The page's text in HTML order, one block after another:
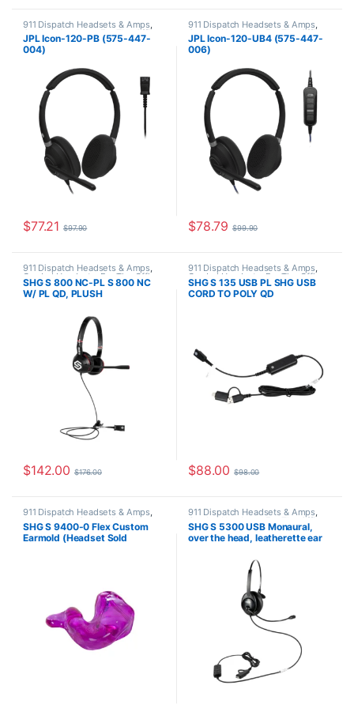
911 Dispatch Headsets & Amps
Corded Headsets, For The Office
JPL Telecom Push-to-talk (PTT)
JPL Icon-120-PB (575-447-
004)
$77.21 $97.90
911 Dispatch Headsets & Amps
Corded Headsets, For The Office
JPL Telecom Push-to-talk (PTT)
JPL Icon-120-UB4 (575-447-
006)
$78.79 $99.90
911 Dispatch Headsets & Amps,
Corded Headsets,For The Office
Home Office,Home Office/SOHO
SHG Headsets
SHG S 800 NC-PL S 800 NC
W/ PL QD, PLUSH
$142.00 $176.00
911 Dispatch Headsets & Amps,
Corded Headsets,For The Office
Home Office,Home Office/SOHO
SHG Headsets
SHG S 135 USB PL SHG USB
CORD TO POLY QD
$88.00 $98.00
911 Dispatch Headsets & Amps,
Accessories , Corded Headsets
For The Office,Home Office,
Home Office/SOHO,SHG
SHG S 9400-0 Flex Custom
Earmold (Headset Sold
911 Dispatch Headsets & Amps,
Corded Headsets, For The Office
Home Office,Home Office/SOHO
SHG Headsets
SHG S 5300 USB Monaural,
over the head, leatherette ear
canceling mic, USB-A